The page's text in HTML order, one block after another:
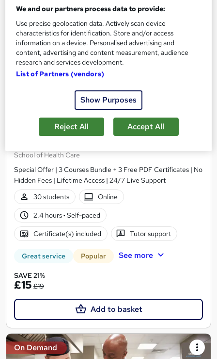
On Demand
School of Health Care
Special Offer | 3 Courses Bundle + 3 Free PDF Certificates | No
Hidden Fees | Lifetime Access | 24/7 Live Support
30 students
Online
2.4 hours· Self-paced
Certificate(s) included Tutor support
Great service Popular See more
SAVE 21%
£15 £19
Add to basket
On Demand
We and our partners process data to provide:
Use precise geolocation data. Actively scan device
characteristics for identification. Store and/or access
information on a device. Personalised advertising and
content, advertising and content measurement, audience
research and services development.
List of Partners (vendors)
Show Purposes
Reject All Accept All